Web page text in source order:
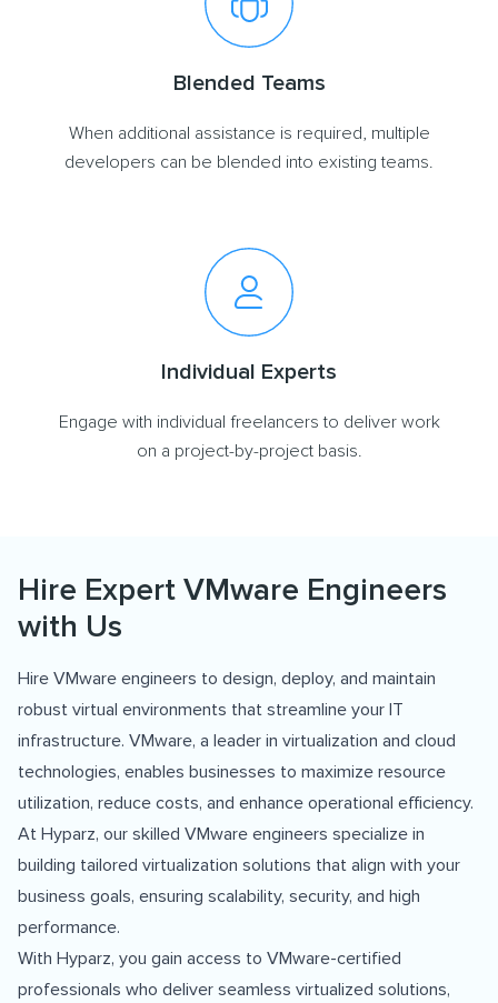
Blended Teams
When additional assistance is required, multiple
developers can be blended into existing teams.
Individual Experts
Engage with individual freelancers to deliver work
on a project-by-project basis.
Hire Expert VMware Engineers
with Us
Hire VMware engineers to design, deploy, and maintain
robust virtual environments that streamline your IT
infrastructure. VMware, a leader in virtualization and cloud
technologies, enables businesses to maximize resource
utilization, reduce costs, and enhance operational efficiency.
At Hyparz, our skilled VMware engineers specialize in
building tailored virtualization solutions that align with your
business goals, ensuring scalability, security, and high
performance.
With Hyparz, you gain access to VMware-certified
professionals who deliver seamless virtualized solutions,